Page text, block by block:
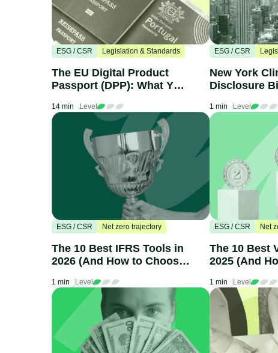
ESG / CSR Legislation & Standards
The EU Digital Product
Passport (DPP): What You
14 min Level
ESG / CSR
New York
Disclosure
Know
1 min Level
ESG / CSR Net zero trajectory
The 10 Best IFRS Tools in
2026 (And How to Choose
1 min Level
ESG / CSR Net
The 10 Best
2025 (And
1 min Level